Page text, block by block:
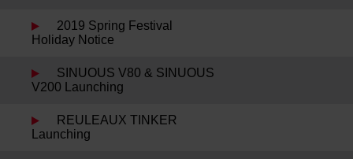
2019 Spring Festival
Holiday Notice
SINUOUS V80 & SINUOUS
V200 Launching
REULEAUX TINKER
Launching